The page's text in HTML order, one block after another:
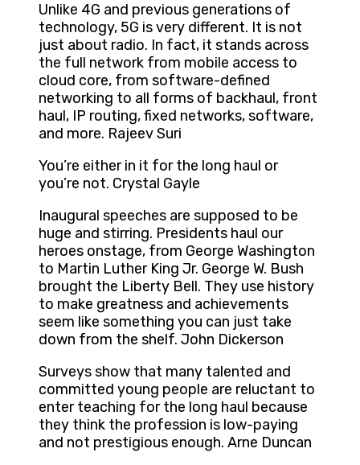
Unlike 4G and previous generations of
technology, 5G is very different. It is not
just about radio. In fact, it stands across
the full network from mobile access to
cloud core, from software-defined
networking to all forms of backhaul, front
haul, IP routing, fixed networks, software,
and more. Rajeev Suri
You’re either in it for the long haul or
you’re not. Crystal Gayle
Inaugural speeches are supposed to be
huge and stirring. Presidents haul our
heroes onstage, from George Washington
to Martin Luther King Jr. George W. Bush
brought the Liberty Bell. They use history
to make greatness and achievements
seem like something you can just take
down from the shelf. John Dickerson
Surveys show that many talented and
committed young people are reluctant to
enter teaching for the long haul because
they think the profession is low-paying
and not prestigious enough. Arne Duncan